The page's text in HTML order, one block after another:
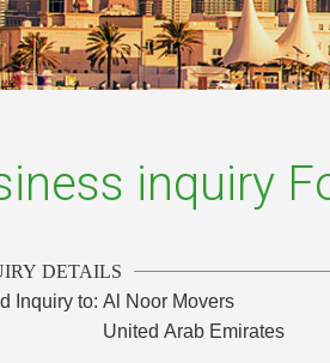
inquiry
DETAILS
Inquiry to: Al Noor Movers
United Arab Emirates